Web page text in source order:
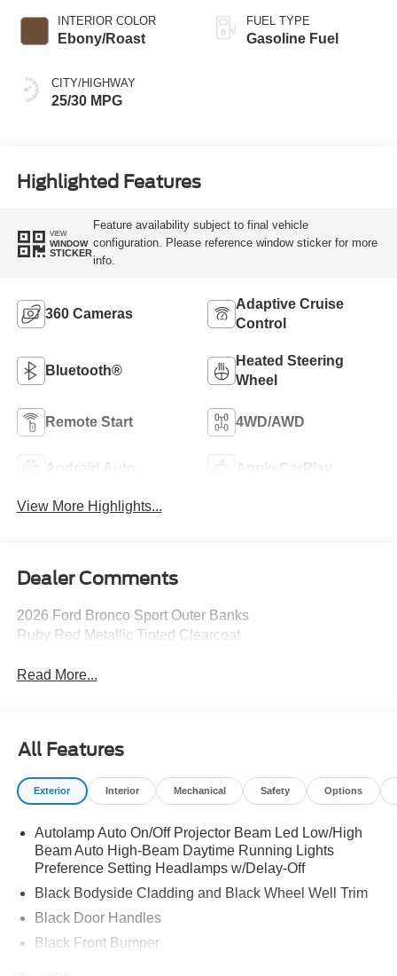
INTERIOR COLOR
Ebony/Roast
CITY/HIGHWAY
25/30 MPG
FUEL TYPE
Gasoline Fuel
Highlighted Features
VIEW
WINDOW
STICKER
Feature availability subject to final vehicle
configuration. Please reference window sticker for more
info.
360 Cameras
Adaptive Cruise
Control
Bluetooth®
Heated Steering
Wheel
Remote Start 4WD/AWD
Android Auto Apple CarPlay
View More Highlights...
Dealer Comments
2026 Ford Bronco Sport Outer Banks
Ruby Red Metallic Tinted Clearcoat
Read More...
All Features
Exterior Interior Mechanical Safety Options
Autolamp Auto On/Off Projector Beam Led Low/High
Beam Auto High-Beam Daytime Running Lights
Preference Setting Headlamps w/Delay-Off
Black Bodyside Cladding and Black Wheel Well Trim
Black Door Handles
Black Front Bumper